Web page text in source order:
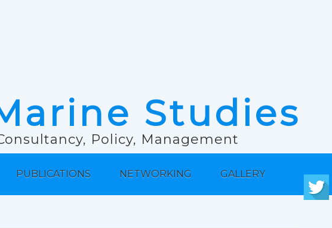
Studies
Policy, Management
PUBLICATIONS NETWORKING GALLERY